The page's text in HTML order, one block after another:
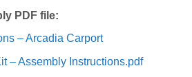
PDF file:
– Arcadia Carport
– Assembly Instructions.pdf